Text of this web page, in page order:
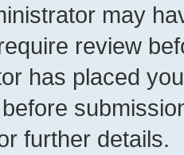
may
review
has placed
further details.